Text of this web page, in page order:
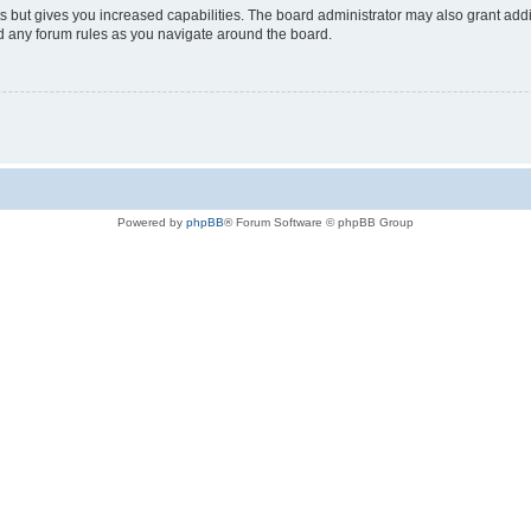
gives you increased capabilities. The board administrator may also grant
forum rules as you navigate around the board.
Powered by phpBB® Forum Software © phpBB Group